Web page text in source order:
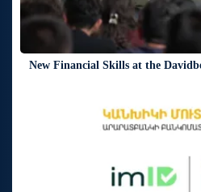
New Financial Skills at the